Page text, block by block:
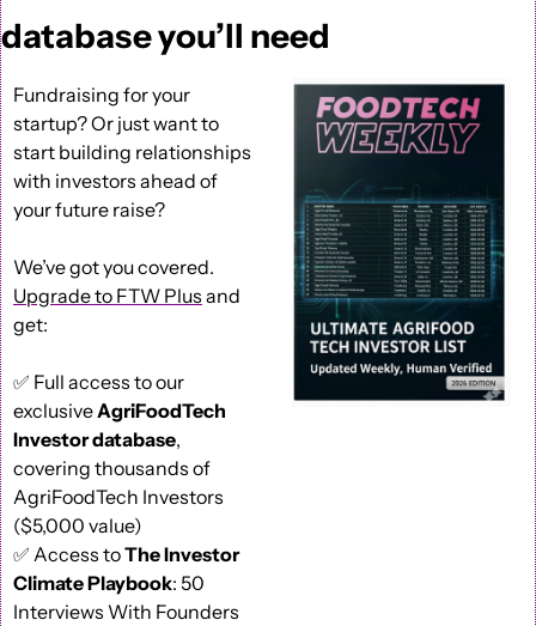
database you’ll need
Fundraising for your
startup? Or just want to
start building relationships
with investors ahead of
your future raise?
Upgrade to FTW Plus and
get:
✅ Full access to our
exclusive AgriFoodTech
Investor database,
covering thousands of
AgriFoodTech Investors
($5,000 value)
✅ Access to The Investor
Climate Playbook: 50
Interviews With Founders